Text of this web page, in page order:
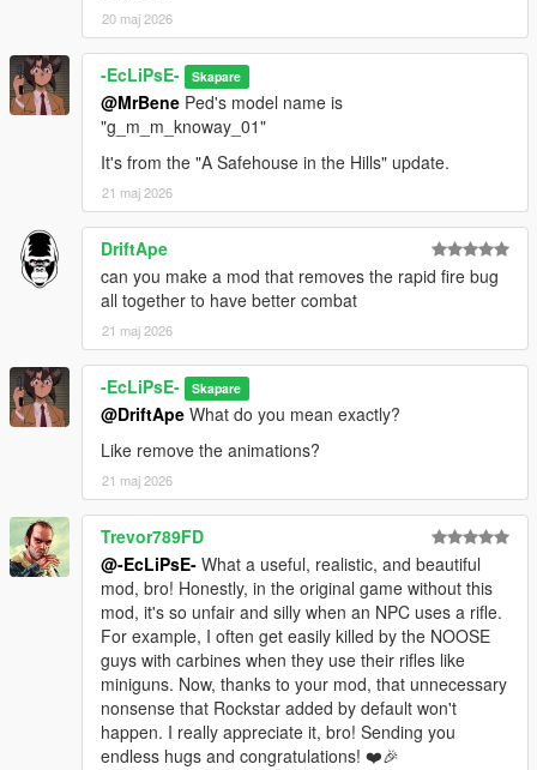
20 maj 2026
-EcLiPsE- Skapare
@MrBene Ped's model name is
"g_m_m_knoway_01"
It's from the "A Safehouse in the Hills" update.
21 maj 2026
DriftApe
can you make a mod that removes the rapid fire bug
all together to have better combat
21 maj 2026
-EcLiPsE- Skapare
@DriftApe What do you mean exactly?
Like remove the animations?
21 maj 2026
Trevor789FD
@-EcLiPsE- What a useful, realistic, and beautiful
mod, bro! Honestly, in the original game without this
mod, it's so unfair and silly when an NPC uses a rifle.
For example, I often get easily killed by the NOOSE
guys with carbines when they use their rifles like
miniguns. Now, thanks to your mod, that unnecessary
nonsense that Rockstar added by default won't
happen. I really appreciate it, bro! Sending you
endless hugs and congratulations! ❤️🎉